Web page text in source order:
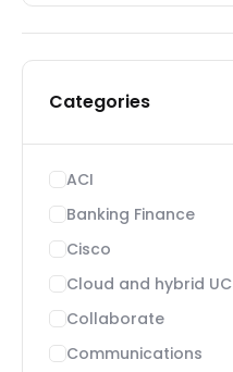
Categories
ACI
Banking Finance
Cisco
Cloud and hybrid UC
Collaborate
Communications